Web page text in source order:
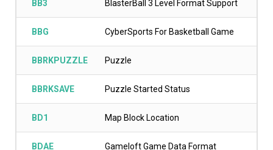
BB3 BlasterBall 3 Level Format Support
BBG CyberSports For Basketball Game
BBRKPUZZLE Puzzle
BBRKSAVE Puzzle Started Status
BD1 Map Block Location
BDAE Gameloft Game Data Format